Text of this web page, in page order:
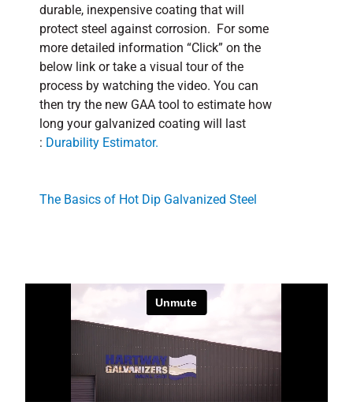
durable, inexpensive coating that will
protect steel against corrosion. For some
more detailed information “Click” on the
below link or take a visual tour of the
process by watching the video. You can
then try the new GAA tool to estimate how
long your galvanized coating will last
: Durability Estimator.
The Basics of Hot Dip Galvanized Steel